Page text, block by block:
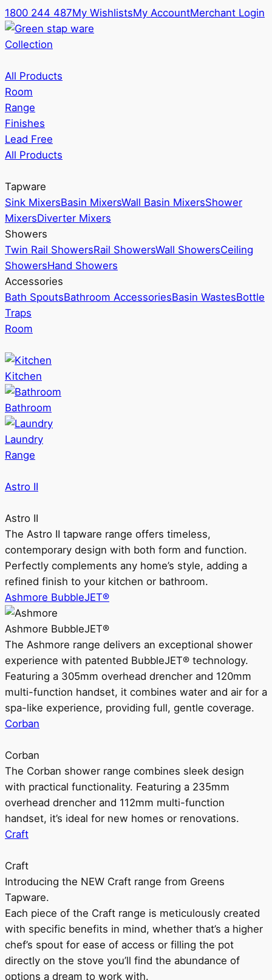
1800 244 487My WishlistsMy AccountMerchant Login
Collection
All Products
Room
Range
Finishes
Lead Free
All Products
Tapware
Sink MixersBasin MixersWall Basin MixersShower
MixersDiverter Mixers
Showers
Twin Rail ShowersRail ShowersWall ShowersCeiling
ShowersHand Showers
Accessories
Bath SpoutsBathroom AccessoriesBasin WastesBottle
Traps
Room
Kitchen
Bathroom
Laundry
Range
Astro II
Astro II
The Astro II tapware range offers timeless,
contemporary design with both form and function.
Perfectly complements any home’s style, adding a
refined finish to your kitchen or bathroom.
Ashmore BubbleJET®
Ashmore BubbleJET®
The Ashmore range delivers an exceptional shower
experience with patented BubbleJET® technology.
Featuring a 305mm overhead drencher and 120mm
multi-function handset, it combines water and air for a
spa-like experience, providing full, gentle coverage.
Corban
Corban
The Corban shower range combines sleek design
with practical functionality. Featuring a 235mm
overhead drencher and 112mm multi-function
handset, it’s ideal for new homes or renovations.
Craft
Craft
Introducing the NEW Craft range from Greens
Tapware.
Each piece of the Craft range is meticulously created
with specific benefits in mind, whether that’s a higher
chef’s spout for ease of access or filling the pot
directly on the stove you’ll find the abundance of
options a dream to work with.